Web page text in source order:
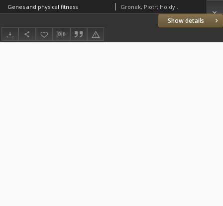
Show details
Genes and physical fitness Gronek, Piotr; Holdys, Joanna